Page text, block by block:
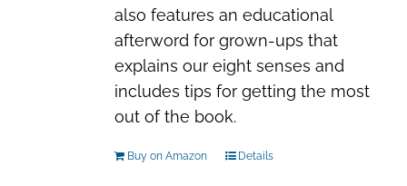
also features an educational
afterword for grown-ups that
explains our eightsenses and
includes tips for getting the most
out of the book.
Buy on Amazon Details